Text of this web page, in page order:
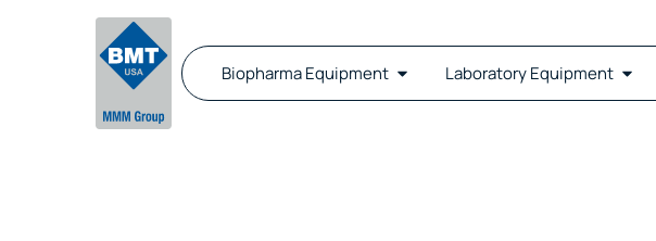
Biopharma Equipment Laboratory Equipment